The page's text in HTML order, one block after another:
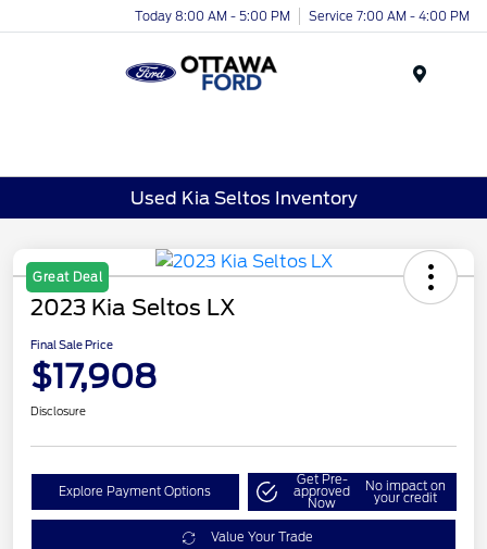
Today 8:00 AM - 5:00 PM Service 7:00 AM - 4:00 PM
Used Kia Seltos Inventory
Great Deal
2023 Kia Seltos LX
Final Sale Price
$17,908
Disclosure
Explore Payment Options
Get Pre-
approved
Now
No impact on
your credit
Value Your Trade